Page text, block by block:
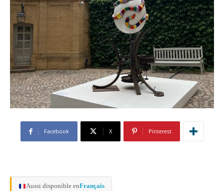
Facebook X Pinterest
Aussi disponible enFrançais